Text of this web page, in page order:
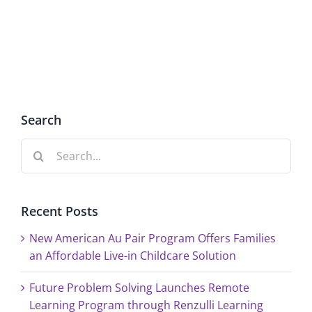
Search
Search
for:
Recent Posts
New American Au Pair Program Offers Families
an Affordable Live-in Childcare Solution
Future Problem Solving Launches Remote
Learning Program through Renzulli Learning